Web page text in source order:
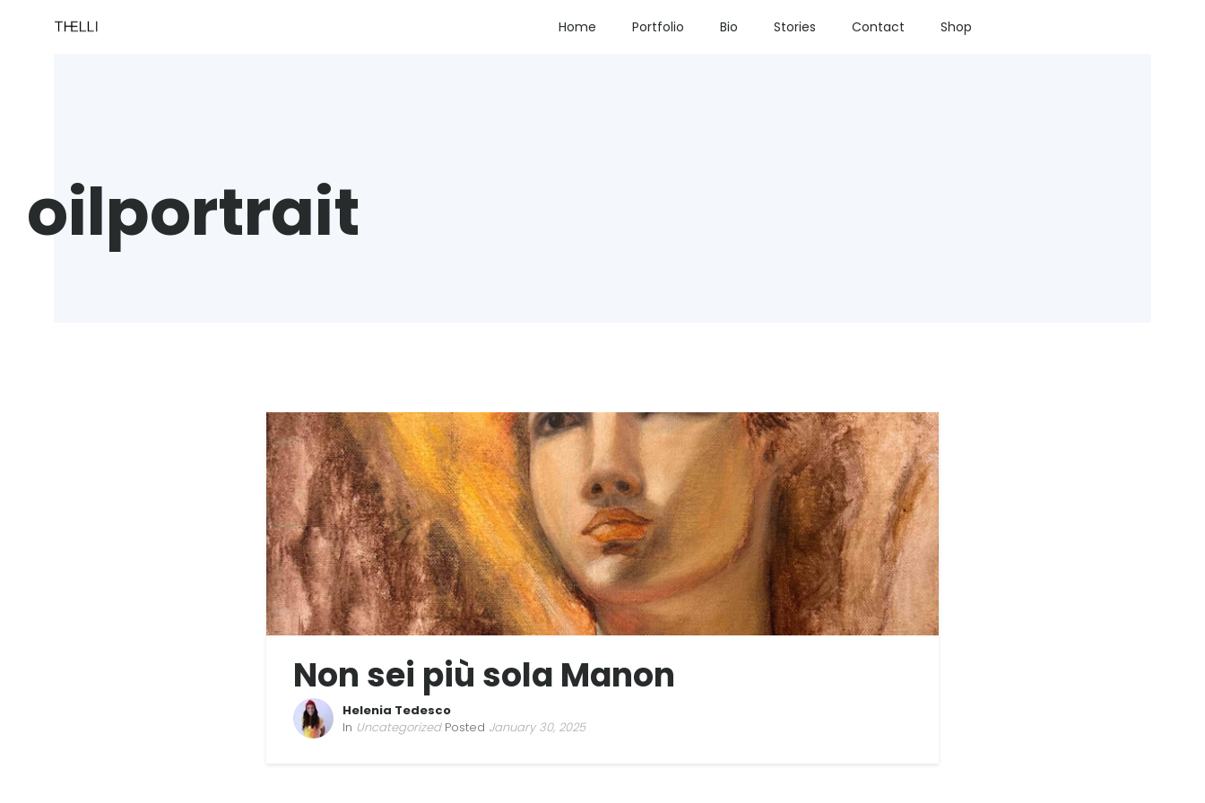
Home Portfolio Bio Stories Contact Shop
oilportrait
Non sei più sola Manon
Helenia Tedesco
In UncategorizedPosted January 30, 2025